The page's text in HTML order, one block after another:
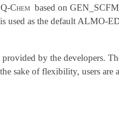
Q-Chem based on
used as the default ALMO-
by the developers.
sake of flexibility, users are